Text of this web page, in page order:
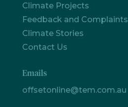
Climate Projects
Feedback and Complaints
Climate Stories
Contact Us
Emails
offsetonline@tem.com.au